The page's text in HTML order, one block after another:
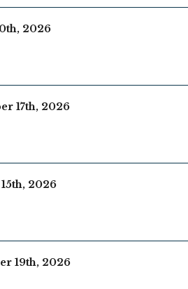
2026
17th, 2026
2026
19th, 2026